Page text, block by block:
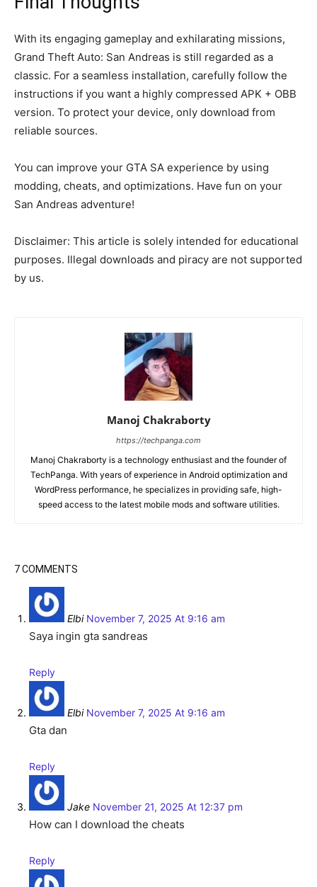
With its engaging gameplay and exhilarating missions,
Grand Theft Auto: San Andreas is still regarded as a
classic. For a seamless installation, carefully follow the
instructions if you want a highly compressed APK + OBB
version. To protect your device, only download from
reliable sources.
You can improve your GTA SA experience by using
modding, cheats, and optimizations. Have fun on your
San Andreas adventure!
Disclaimer: This article is solely intended for educational
purposes. Illegal downloads and piracy are not supported
by us.
Manoj Chakraborty
https://techpanga.com
Manoj Chakraborty is a technology enthusiast and the founder of
TechPanga. With years of experience in Android optimization and
WordPress performance, he specializes in providing safe, high-
speed access to the latest mobile mods and software utilities.
7 COMMENTS
Elbi November 7, 2025 At 9:16 am
Saya ingin gta sandreas
Reply
Elbi November 7, 2025 At 9:16 am
Gta dan
Reply
Jake November 21, 2025 At 12:37 pm
How can I download the cheats
Reply